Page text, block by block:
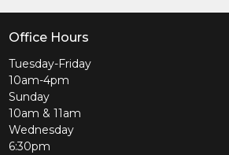
Office Hours
Tuesday-Friday
10am-4pm
Sunday
10am & 11am
Wednesday
6:30pm